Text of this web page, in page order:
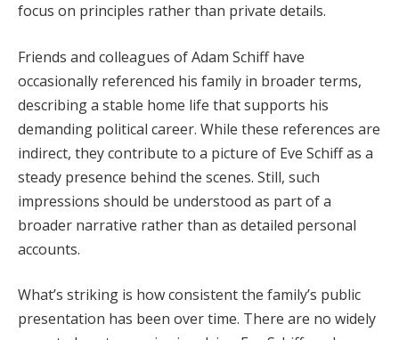
focus on principles rather than private details.
Friends and colleagues of Adam Schiff have
occasionally referenced his family in broader terms,
describing a stable home life that supports his
demanding political career. While these references are
indirect, they contribute to a picture of Eve Schiff as a
steady presence behind the scenes. Still, such
impressions should be understood as part of a
broader narrative rather than as detailed personal
accounts.
What’s striking is how consistent the family’s public
presentation has been over time. There are no widely